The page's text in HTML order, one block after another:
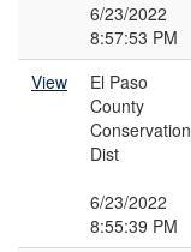
6/23/2022
8:57:53 PM
View
El Paso
County
Conservation
Dist
6/23/2022
8:55:39 PM